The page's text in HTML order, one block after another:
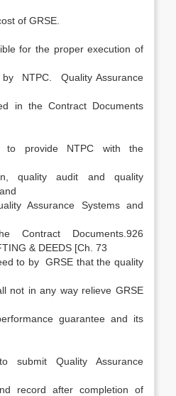
of GRSE.
for the proper execution of
NTPC. Quality Assurance
in the Contract Documents
provide NTPC with the
quality audit and quality
Assurance Systems and
Documents.926
& DEEDS [Ch. 73
to by GRSE that the quality
not in any way relieve GRSE
guarantee and its
submit Quality Assurance
record after completion of